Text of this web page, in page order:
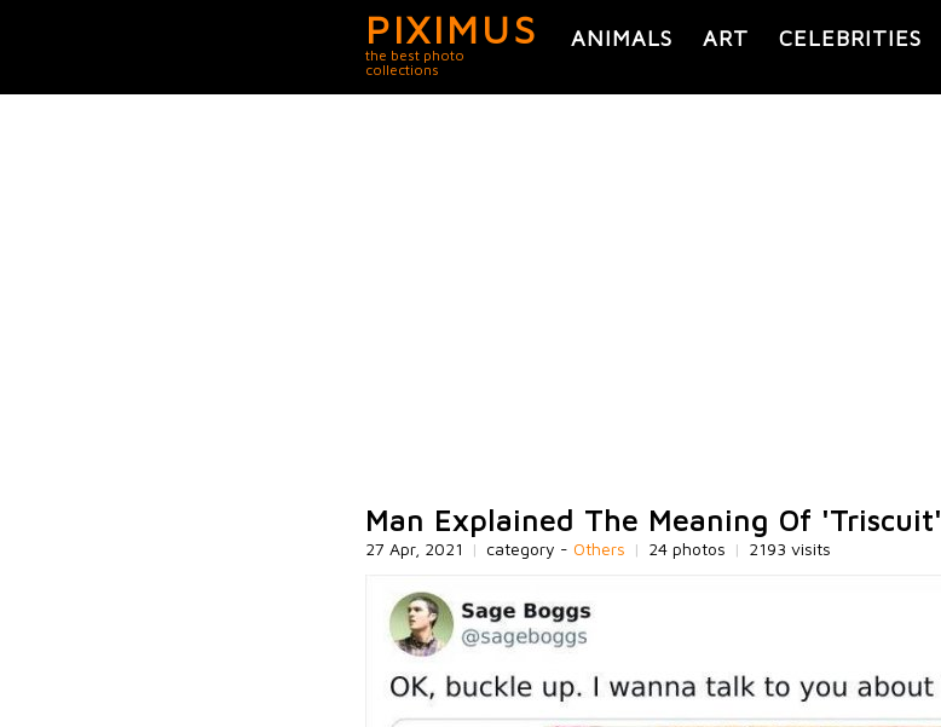
PIXIMUS
the best photo
collections
ANIMALS ART CELEBRITIES
Man Explained The Meaning Of 'Triscuit'
27 Apr, 2021 | category - Others | 24 photos | 2193 visits